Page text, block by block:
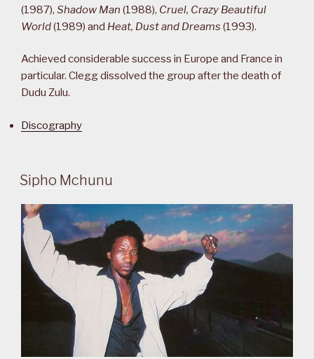
(1987), Shadow Man (1988), Cruel, Crazy Beautiful
World(1989) and Heat, Dust and Dreams (1993).
Achieved considerable success in Europe and France in
particular. Clegg dissolved the group after the death of
Dudu Zulu.
Discography
Sipho Mchunu